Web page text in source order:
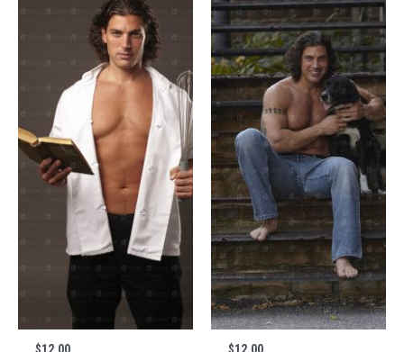
$12.00 $12.00